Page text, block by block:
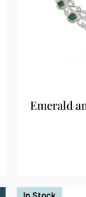
Emerald